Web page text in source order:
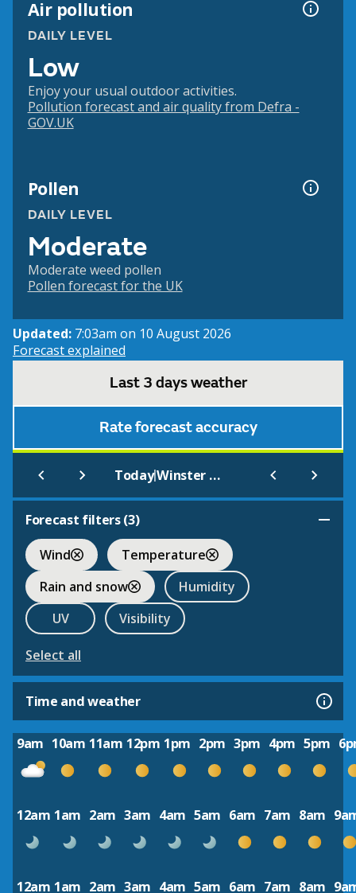
Air pollution
DAILY LEVEL
Low
Enjoy your usual outdoor activities.
Pollution forecast and air quality from Defra -
GOV.UK
Pollen
DAILY LEVEL
Moderate
Moderate weed pollen
Pollen forecast for the UK
Updated: 7:03am on 10 August 2026
Forecast explained
Last 3 days weather
Rate forecast accuracy
Today| Winster Market House
Forecast filters (3)
Wind
Temperature
Rain and snow
Humidity
UV
Visibility
Select all
Time and weather
9am 10am 11am 12pm 1pm 2pm 3pm 4pm 5pm
12am 1am 2am 3am 4am 5am 6am 7am 8am
12am 1am 2am 3am 4am 5am 6am 7am 8am